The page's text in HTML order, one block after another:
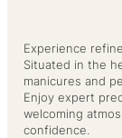
Experience
Situated in the
manicures and
Enjoy expert
welcoming
confidence.